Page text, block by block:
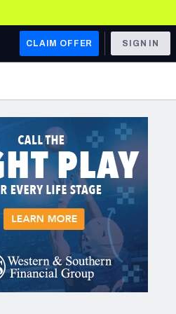
CLAIM OFFER SIGN IN